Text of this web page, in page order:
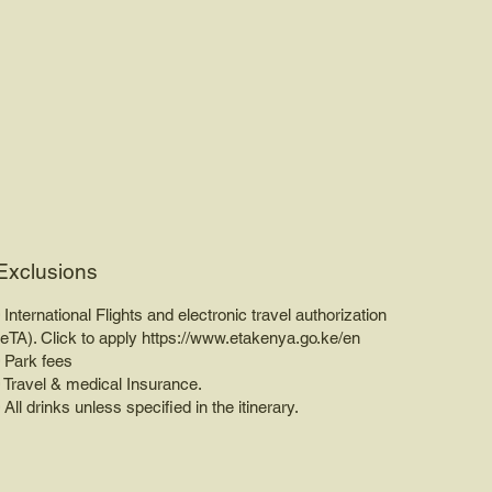
International Flights and electronic travel authorization
Click to apply https://www.etakenya.go.ke/en
Park fees
Travel & medical Insurance.
All drinks unless specified in the itinerary.